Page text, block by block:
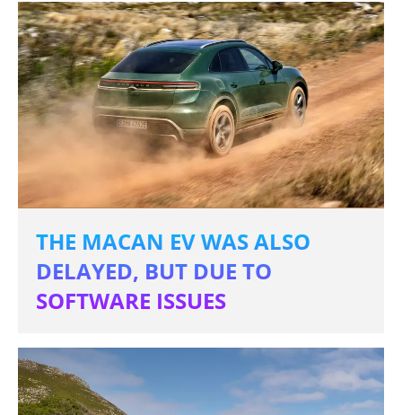
THE MACAN EV WAS ALSO
DELAYED, BUT DUE TO
SOFTWARE ISSUES